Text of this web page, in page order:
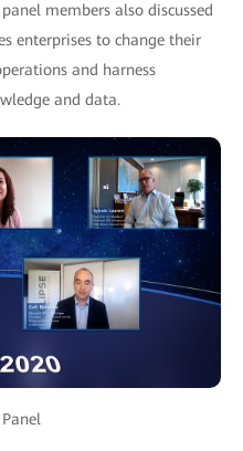
members also discussed
enterprises to change their
and harness
and data.